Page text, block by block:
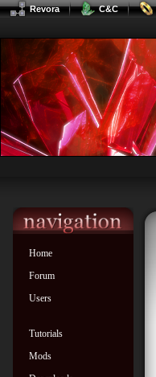
Revora C&C
Home
Forum
Users
Tutorials
Mods